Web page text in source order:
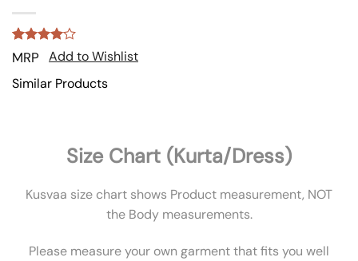
Rated
4
out of 5
based on
1
customer
MRP
Add to Wishlist
Similar Products
Size Chart (Kurta/Dress)
Kusvaa size chart shows Product measurement, NOT
the Body measurements.
Please measure your own garment that fits you well